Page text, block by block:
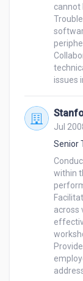
cannot
Jul
Senior
within
across